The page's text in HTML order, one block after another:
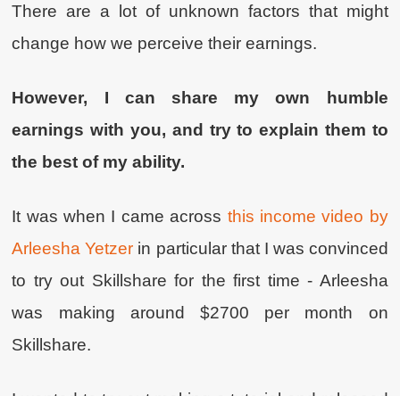
There are a lot of unknown factors that might
change how we perceive their earnings.
However, I can share my own humble
earnings with you, and try to explain them to
the best of my ability.
It was when I came across this income video by
Arleesha Yetzer in particular that I was convinced
to try out Skillshare for the first time - Arleesha
was making around $2700 per month on
Skillshare.